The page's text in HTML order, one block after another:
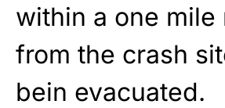
within a one mile
from the crash
bein evacuated.